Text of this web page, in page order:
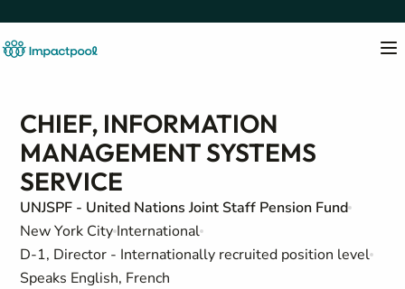
CHIEF, INFORMATION
MANAGEMENT SYSTEMS
SERVICE
UNJSPF - United Nations Joint Staff Pension Fund
New York City International
D-1, Director - Internationally recruited position level
Speaks English, French